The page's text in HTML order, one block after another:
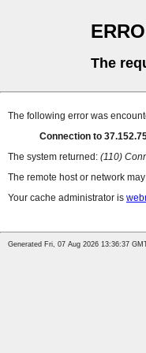
The
The following error was
Connection to
The system returned: (110)
The remote host or network
Your cache administrator is
Generated Fri, 07 Aug 2026 13:36:37